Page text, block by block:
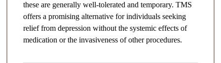
these are generally well-tolerated and temporary. TMS
offers a promising alternative for individuals seeking
relief from depression without the systemic effects of
medication or the invasiveness of other procedures.